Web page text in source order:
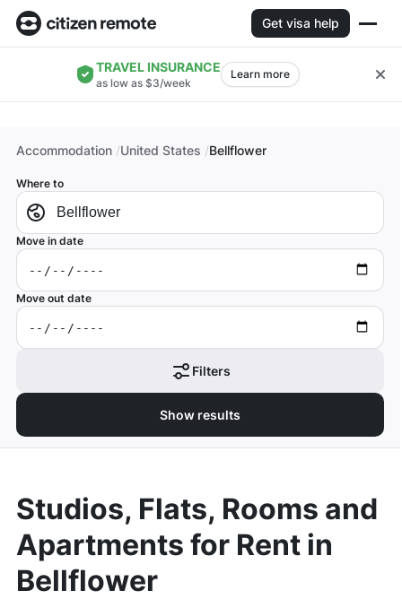
Get visa help
TRAVEL INSURANCE
as low as $3/week
Learn more
Accommodation United States Bellflower
Where to
Move in date
Move out date
Filters
Show results
Studios, Flats, Rooms and
Apartments for Rent in
Bellflower